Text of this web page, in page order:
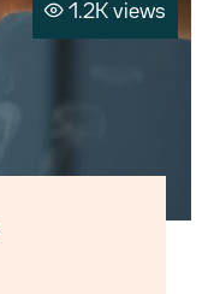
1.2K views